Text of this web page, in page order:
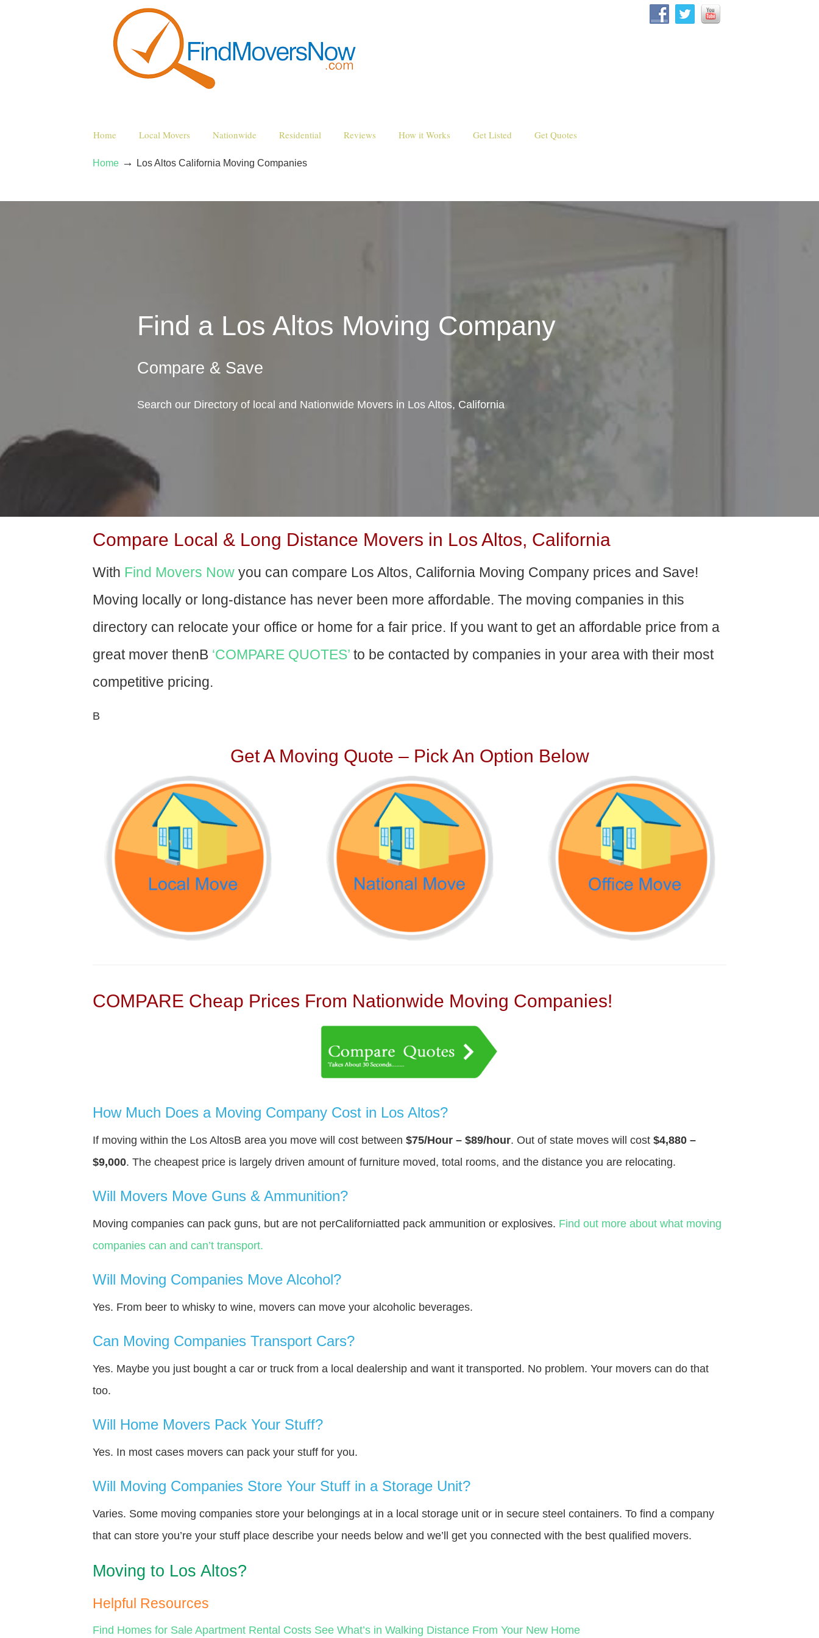
Home Local Movers Nationwide Residential Reviews How it Works Get Listed Get Quotes
Home → Los Altos California Moving Companies
Find a Los Altos Moving Company
Compare & Save
Search our Directory of local and Nationwide Movers in Los Altos, California
Compare Local & Long Distance Movers in Los Altos, California
With Find Movers Now you can compare Los Altos, California Moving Company prices and Save!
Moving locally or long-distance has never been more affordable. The moving companies in this
directory can relocate your office or home for a fair price. If you want to get an affordable price from a
great mover thenВ ‘COMPARE QUOTES’ to be contacted by companies in your area with their most
competitive pricing.
В
Get A Moving Quote – Pick An Option Below
COMPARE Cheap Prices From Nationwide Moving Companies!
How Much Does a Moving Company Cost in Los Altos?
If moving within the Los AltosВ area you move will cost between $75/Hour – $89/hour. Out of state moves will cost $4,880 –
$9,000. The cheapest price is largely driven amount of furniture moved, total rooms, and the distance you are relocating.
Will Movers Move Guns & Ammunition?
Moving companies can pack guns, but are not perCaliforniatted pack ammunition or explosives. Find out more about what moving
companies can and can’t transport.
Will Moving Companies Move Alcohol?
Yes. From beer to whisky to wine, movers can move your alcoholic beverages.
Can Moving Companies Transport Cars?
Yes. Maybe you just bought a car or truck from a local dealership and want it transported. No problem. Your movers can do that
too.
Will Home Movers Pack Your Stuff?
Yes. In most cases movers can pack your stuff for you.
Will Moving Companies Store Your Stuff in a Storage Unit?
Varies. Some moving companies store your belongings at in a local storage unit or in secure steel containers. To find a company
that can store you’re your stuff place describe your needs below and we’ll get you connected with the best qualified movers.
Moving to Los Altos?
Helpful Resources
Find Homes for Sale Apartment Rental Costs See What’s in Walking Distance From Your New Home